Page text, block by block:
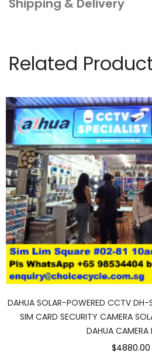
Shipping & Delivery
Related
DAHUA SOLAR-POWERED CCTV
SIM CARD SECURITY CAMERA
DAHUA CAMERA
$4880.00